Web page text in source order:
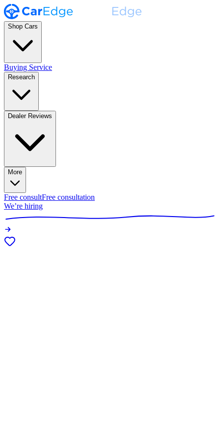
Shop Cars
Buying Service
Research
Dealer Reviews
More
Free consultFree consultation
We’re hiring